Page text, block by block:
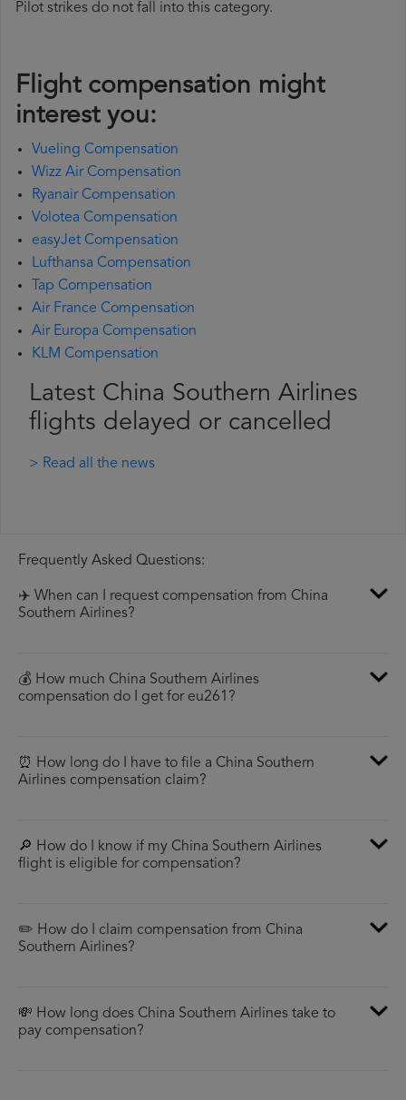
Pilot strikes do not fall into this category.
Flight compensation might
interest you:
Vueling Compensation
Wizz Air Compensation
Ryanair Compensation
Volotea Compensation
easyJet Compensation
Lufthansa Compensation
Tap Compensation
Air France Compensation
Air Europa Compensation
KLM Compensation
Latest China Southern Airlines
flights delayed or cancelled
> Read all the news
Frequently Asked Questions:
✈️ When can I request compensation from China
Southern Airlines?
💰 How much China Southern Airlines
compensation do I get for eu261?
⏰ How long do I have to file a China Southern
Airlines compensation claim?
🔎 How do I know if my China Southern Airlines
flight is eligible for compensation?
✏️ How do I claim compensation from China
Southern Airlines?
💸 How long does China Southern Airlines take to
pay compensation?